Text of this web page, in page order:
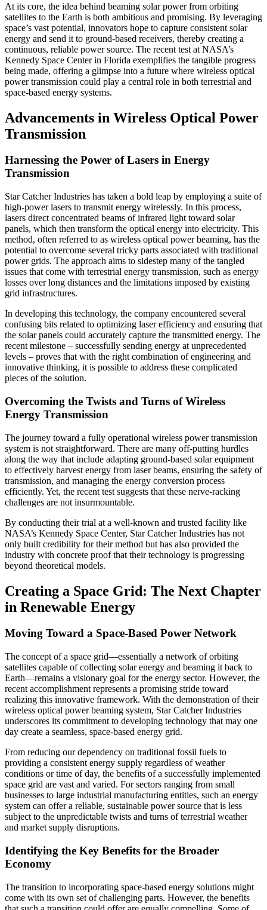
At its core, the idea behind beaming solar power from orbiting
satellites to the Earth is both ambitious and promising. By leveraging
space’s vast potential, innovators hope to capture consistent solar
energy and send it to ground-based receivers, thereby creating a
continuous, reliable power source. The recent test at NASA’s
Kennedy Space Center in Florida exemplifies the tangible progress
being made, offering a glimpse into a future where wireless optical
power transmission could play a central role in both terrestrial and
space-based energy systems.
Advancements in Wireless Optical Power
Transmission
Harnessing the Power of Lasers in Energy
Transmission
Star Catcher Industries has taken a bold leap by employing a suite of
high-power lasers to transmit energy wirelessly. In this process,
lasers direct concentrated beams of infrared light toward solar
panels, which then transform the optical energy into electricity. This
method, often referred to as wireless optical power beaming, has the
potential to overcome several tricky parts associated with traditional
power grids. The approach aims to sidestep many of the tangled
issues that come with terrestrial energy transmission, such as energy
losses over long distances and the limitations imposed by existing
grid infrastructures.
In developing this technology, the company encountered several
confusing bits related to optimizing laser efficiency and ensuring that
the solar panels could accurately capture the transmitted energy. The
recent milestone – successfully sending energy at unprecedented
levels – proves that with the right combination of engineering and
innovative thinking, it is possible to address these complicated
pieces of the solution.
Overcoming the Twists and Turns of Wireless
Energy Transmission
The journey toward a fully operational wireless power transmission
system is not straightforward. There are many off-putting hurdles
along the way that include adapting ground-based solar equipment
to effectively harvest energy from laser beams, ensuring the safety of
transmission, and managing the energy conversion process
efficiently. Yet, the recent test suggests that these nerve-racking
challenges are not insurmountable.
By conducting their trial at a well-known and trusted facility like
NASA’s Kennedy Space Center, Star Catcher Industries has not
only built credibility for their method but has also provided the
industry with concrete proof that their technology is progressing
beyond theoretical models.
Creating a Space Grid: The Next Chapter
in Renewable Energy
Moving Toward a Space-Based Power Network
The concept of a space grid—essentially a network of orbiting
satellites capable of collecting solar energy and beaming it back to
Earth—remains a visionary goal for the energy sector. However, the
recent accomplishment represents a promising stride toward
realizing this innovative framework. With the demonstration of their
wireless optical power beaming system, Star Catcher Industries
underscores its commitment to developing technology that may one
day create a seamless, space-based energy grid.
From reducing our dependency on traditional fossil fuels to
providing a consistent energy supply regardless of weather
conditions or time of day, the benefits of a successfully implemented
space grid are vast and varied. For sectors ranging from small
businesses to large industrial manufacturing entities, such an energy
system can offer a reliable, sustainable power source that is less
subject to the unpredictable twists and turns of terrestrial weather
and market supply disruptions.
Identifying the Key Benefits for the Broader
Economy
The transition to incorporating space-based energy solutions might
come with its own set of challenging parts. However, the benefits